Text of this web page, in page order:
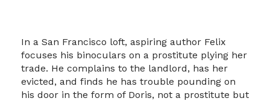
In a San Francisco loft, aspiring author Felix
focuses his binoculars on a prostitute plying her
trade. He complains to the landlord, has her
evicted, and finds he has trouble pounding on
his door in the form of Doris, not a prostitute but